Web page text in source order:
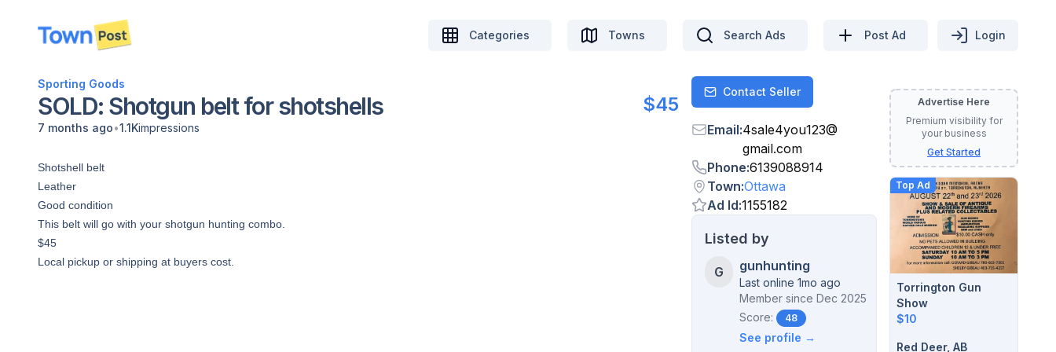
disconnected
Categories Towns Search Ads Post Ad Login
Sporting Goods
SOLD: Shotgun belt for shotshells $45
7 months ago•1.1Kimpressions
Shotshell belt
Leather
Good condition
This belt will go with your shotgun hunting combo.
$45
Local pickup or shipping at buyers cost.
ContactContact Seller
Email:4sale4you123@
gmail.com
Phone:6139088914
Town:Ottawa
Ad Id:1155182
Listed by
G gunhunting
Last online 1mo ago
Member since Dec 2025
Score:
48
See profile →
Advertise Here
Premium visibility for
your business
Get Started
Top Ad
Torrington Gun
Show
$10
Red Deer, AB